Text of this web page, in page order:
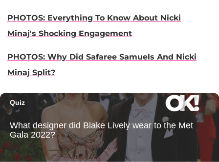
PHOTOS: Everything To Know About Nicki
Minaj's Shocking Engagement
PHOTOS: Why Did Safaree Samuels And Nicki
Minaj Split?